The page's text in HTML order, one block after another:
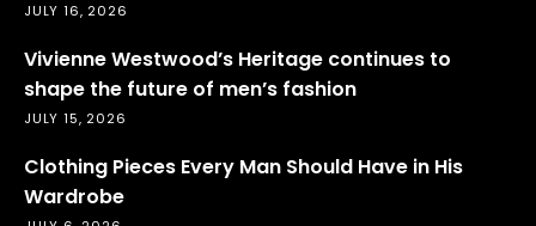
JULY 16, 2026
Vivienne Westwood’s Heritage continues to
shape the future of men’s fashion
JULY 15, 2026
Clothing Pieces Every Man Should Have in His
Wardrobe